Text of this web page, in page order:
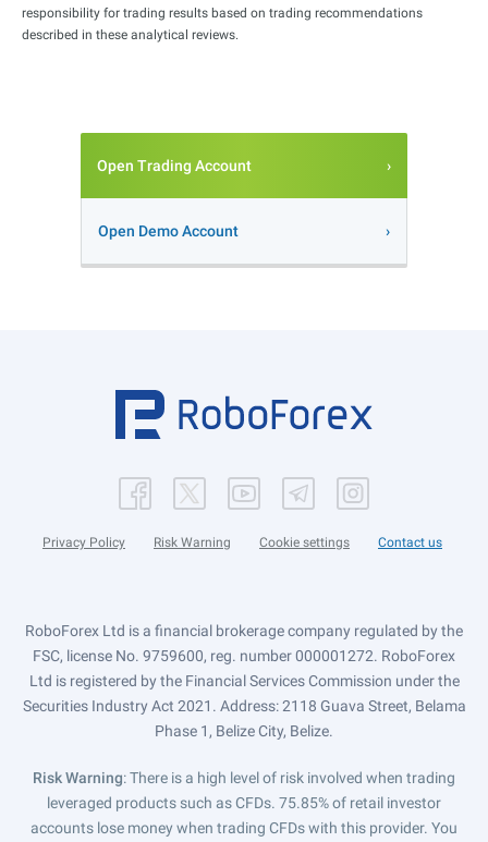
responsibility for trading results based on trading recommendations
described in these analytical reviews.
Open Trading Account
Open Demo Account
Privacy Policy Risk Warning Cookie settings Contact us
RoboForex Ltd is a financial brokerage company regulated by the
FSC, license No. 9759600, reg. number 000001272. RoboForex
Ltd is registered by the Financial Services Commission under the
Securities Industry Act 2021. Address: 2118 Guava Street, Belama
Phase 1, Belize City, Belize.
Risk Warning: There is a high level of risk involved when trading
leveraged products such as CFDs. 75.85% of retail investor
accounts lose money when trading CFDs with this provider. You